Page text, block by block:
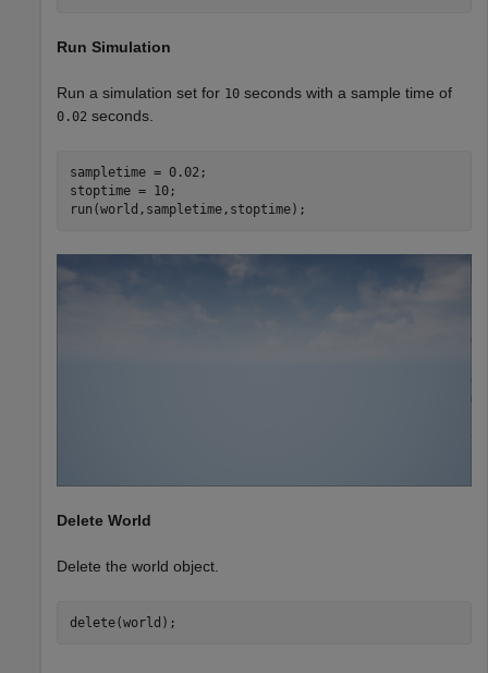
Run Simulation
Run a simulation set for 10 seconds with a sample time of
0.02 seconds.
sampletime = 0.02;
stoptime = 10;
run(world,sampletime,stoptime);
Delete World
Delete the world object.
delete(world);